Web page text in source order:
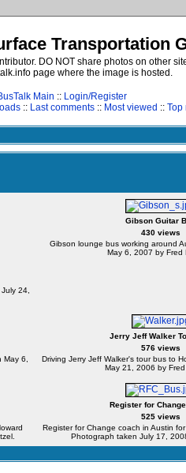
Transportation
DO NOT share photos on other
page where the image is hosted.
Main :: Login/Register
:: Last comments :: Most viewed :: Top
24,
Gibson Guitar
430 views
Gibson lounge bus working around
May 6, 2007 by Fred
6,
Jerry Jeff Walker
576 views
Driving Jerry Jeff Walker's tour bus to
May 21, 2006 by Fred
Register for
525 views
Register for Change coach in Austin
Photograph taken July 17,